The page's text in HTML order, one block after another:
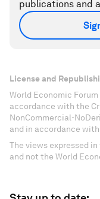
publications and
License and
World Economic
accordance with the
NonCommercial-
and in accordance with
The views expressed
and not the World